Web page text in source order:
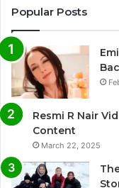
Popular Posts
Resmi R Nair
Content
March 22, 2025